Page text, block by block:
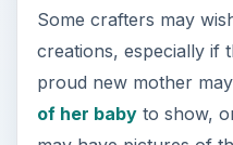
Some crafters may
creations, especially if
proud new mother
of her babyto show,